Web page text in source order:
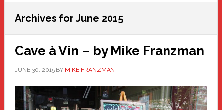
Archives for June 2015
Cave à Vin – by Mike Franzman
JUNE 30, 2015BY MIKE FRANZMAN